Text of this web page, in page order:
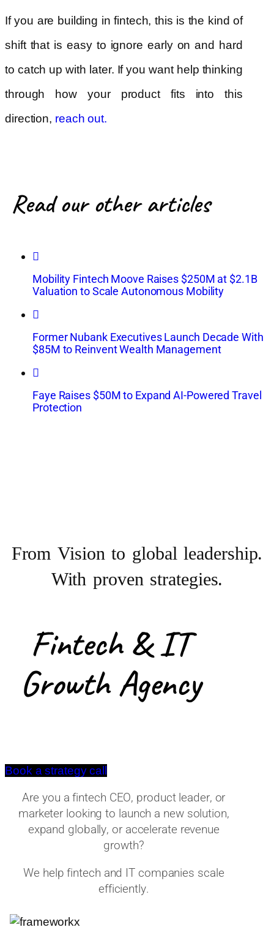
If you are building in fintech, this is the kind of
shift that is easy to ignore early on and hard
to catch up with later. If you want help thinking
through how your product fits into this
direction, reach out.
Read our other articles
Mobility Fintech Moove Raises $250M at $2.1B
Valuation to Scale Autonomous Mobility
Former Nubank Executives Launch Decade With
$85M to Reinvent Wealth Management
Faye Raises $50M to Expand AI-Powered Travel
Protection
From Vision to global leadership.
With proven strategies.
Fintech & IT
Growth Agency
Book a strategy call
Are you a fintech CEO, product leader, or
marketer looking to launch a new solution,
expand globally, or accelerate revenue
growth?
We help fintech and IT companies scale
efficiently.